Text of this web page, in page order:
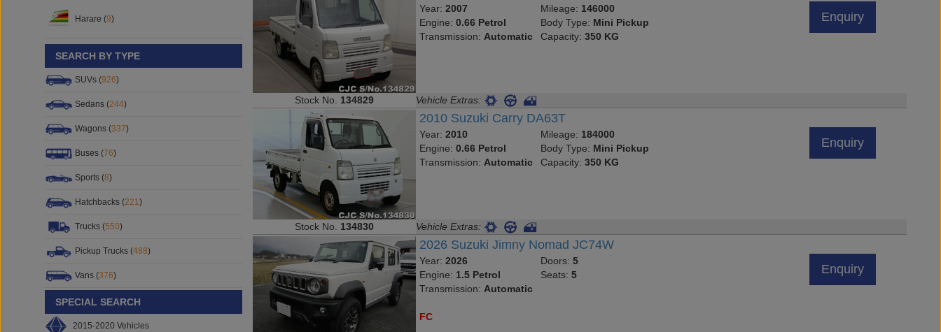
Harare (9)
SEARCH BY TYPE
SUVs (926)
Sedans (244)
Wagons (337)
Buses (76)
Sports (8)
Hatchbacks (221)
Trucks (550)
Pickup Trucks (488)
Vans (376)
SPECIAL SEARCH
2015-2020 Vehicles
Year:2007
Engine:0.66 Petrol
Transmission: Automatic
Mileage: 146000
Body Type: Mini Pickup
Capacity: 350 KG
Enquiry
Stock No. 134829 Vehicle Extras:
2010 Suzuki Carry DA63T
Year:2010
Engine:0.66 Petrol
Transmission:Automatic
Mileage: 184000
Body Type: Mini Pickup
Capacity: 350 KG
Enquiry
Stock No. 134830 Vehicle Extras:
2026 Suzuki Jimny Nomad JC74W
Year:2026
Engine: 1.5 Petrol
Transmission:Automatic
Doors: 5
Seats: 5
FC
Enquiry